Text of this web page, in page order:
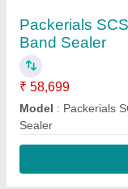
Packerials
Band Sealer
₹ 58,699
Model : Packerials
Sealer